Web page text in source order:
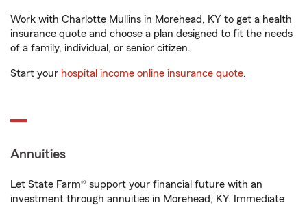
Work with Charlotte Mullins in Morehead, KY to get a health
insurance quote and choose a plan designed to fit the needs
of a family, individual, or senior citizen.
Start your hospital income online insurance quote.
Annuities
Let State Farm® support your financial future with an
investment through annuities in Morehead, KY. Immediate